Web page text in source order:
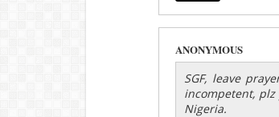
ANONYMOUS
SGF, leave
incompetent,
Nigeria.